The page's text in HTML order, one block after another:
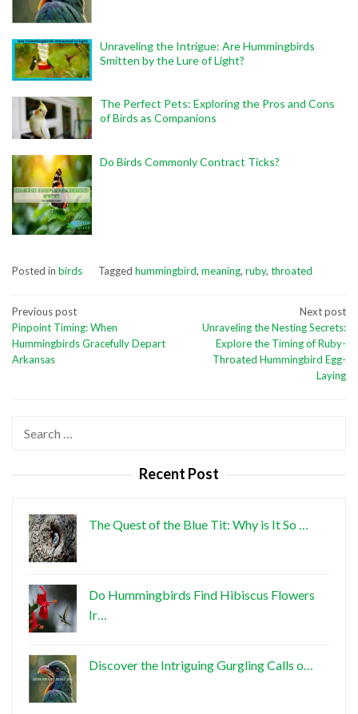
Unraveling the Intrigue: Are Hummingbirds
Smitten by the Lure of Light?
The Perfect Pets: Exploring the Pros and Cons
of Birds as Companions
Do Birds Commonly Contract Ticks?
Posted in birds Tagged hummingbird, meaning, ruby, throated
Post
navigation
Previous post
Pinpoint Timing: When
Hummingbirds Gracefully Depart
Arkansas
Next post
Unraveling the Nesting Secrets:
Explore the Timing of Ruby-
Throated Hummingbird Egg-
Laying
Recent Post
The Quest of the Blue Tit: Why is It So …
Do Hummingbirds Find Hibiscus Flowers
Ir…
Discover the Intriguing Gurgling Calls o…